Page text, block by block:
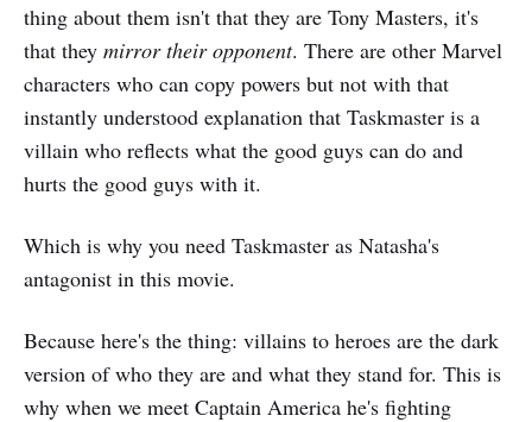
thing about them isn't that they are Tony Masters, it's
that they mirror their opponent. There are other Marvel
characters who can copy powers but not with that
instantly understood explanation that Taskmaster is a
villain who reflects what the good guys can do and
hurts the good guys with it.
Which is why you need Taskmaster as Natasha's
antagonist in this movie.
Because here's the thing: villains to heroes are the dark
version of who they are and what they stand for. This is
why when we meet Captain America he's fighting